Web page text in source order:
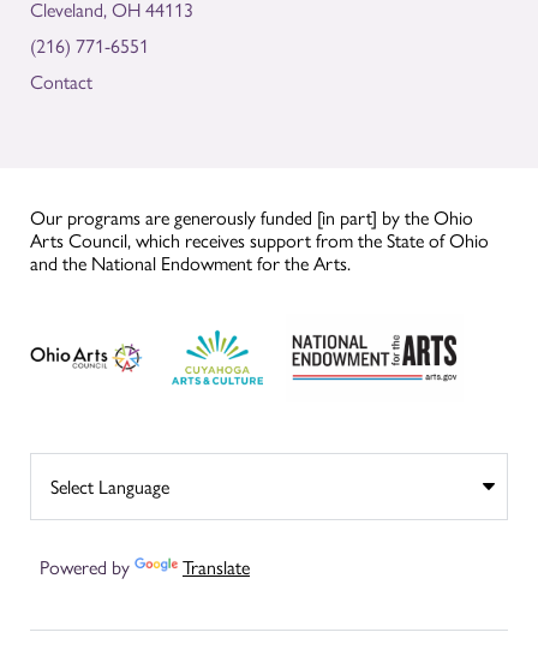
Cleveland, OH 44113
(216) 771-6551
Contact
Our programs are generously funded [in part] by the Ohio
Arts Council, which receives support from the State of Ohio
and the National Endowment for the Arts.
Powered by Translate